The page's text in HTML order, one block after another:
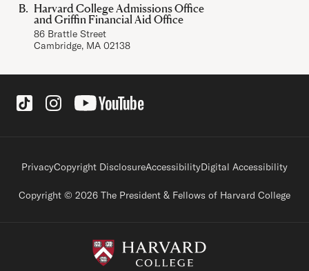
Harvard College Admissions Office
and Griffin Financial Aid Office
86 Brattle Street
Cambridge, MA 02138
Social Links
Footer legal links
PrivacyCopyright DisclosureAccessibilityDigital Accessibility
Copyright © 2026 The President & Fellows of Harvard College